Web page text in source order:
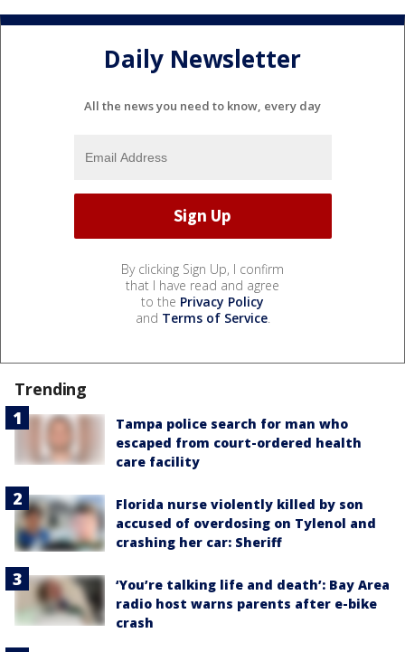
Daily Newsletter
All the news you need to know, every day
By clicking Sign Up, I confirm
that I have read and agree
to the Privacy Policy
and Terms of Service.
Trending
Tampa police search for man who
escaped from court-ordered health
care facility
Florida nurse violently killed by son
accused of overdosing on Tylenol and
crashing her car: Sheriff
‘You’re talking life and death’: Bay Area
radio host warns parents after e-bike
crash